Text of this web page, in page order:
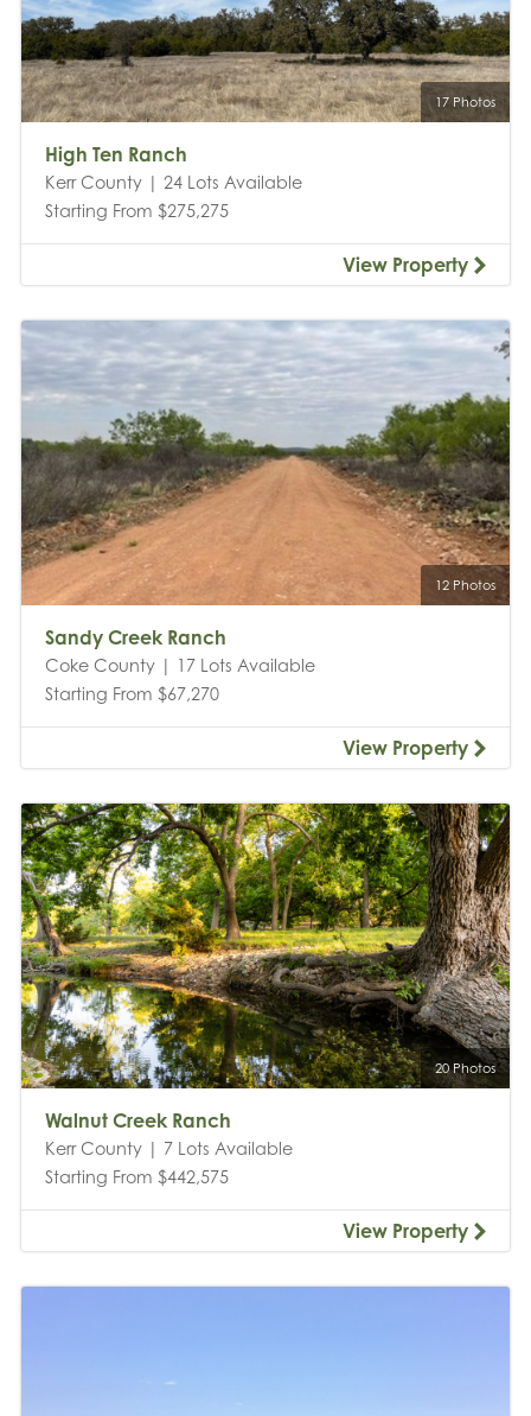
17 Photos
High Ten Ranch
Kerr County | 24 Lots Available
Starting From $275,275
View Property
12 Photos
Sandy Creek Ranch
Coke County | 17 Lots Available
Starting From $67,270
View Property
20 Photos
Walnut Creek Ranch
Kerr County | 7 Lots Available
Starting From $442,575
View Property